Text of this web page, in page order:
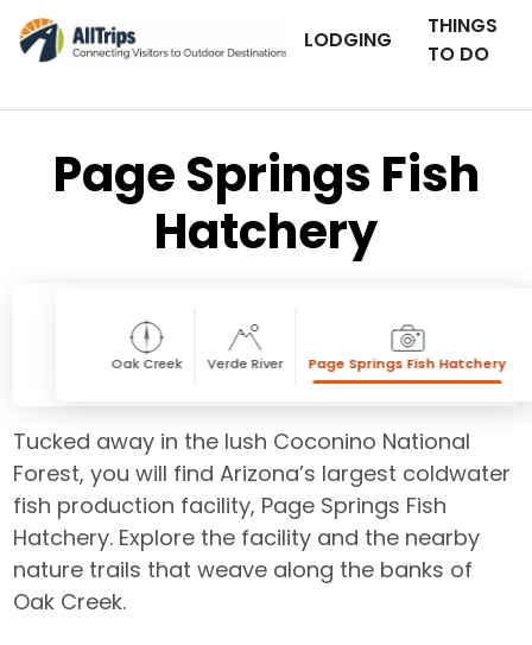
LODGING
THINGS
TO DO
Page Springs Fish
Hatchery
Oak Creek Verde River Page Springs Fish Hatchery
Tucked away in the lush Coconino National
Forest, you will find Arizona’s largest coldwater
fish production facility, Page Springs Fish
Hatchery. Explore the facility and the nearby
nature trails that weave along the banks of
Oak Creek.